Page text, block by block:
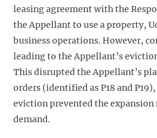
leasing agreement with the
the Appellant to use a property,
business operations. However,
leading to the Appellant’s
This disrupted the Appellant’s
orders (identified as P18 and
eviction prevented the expansion
demand.